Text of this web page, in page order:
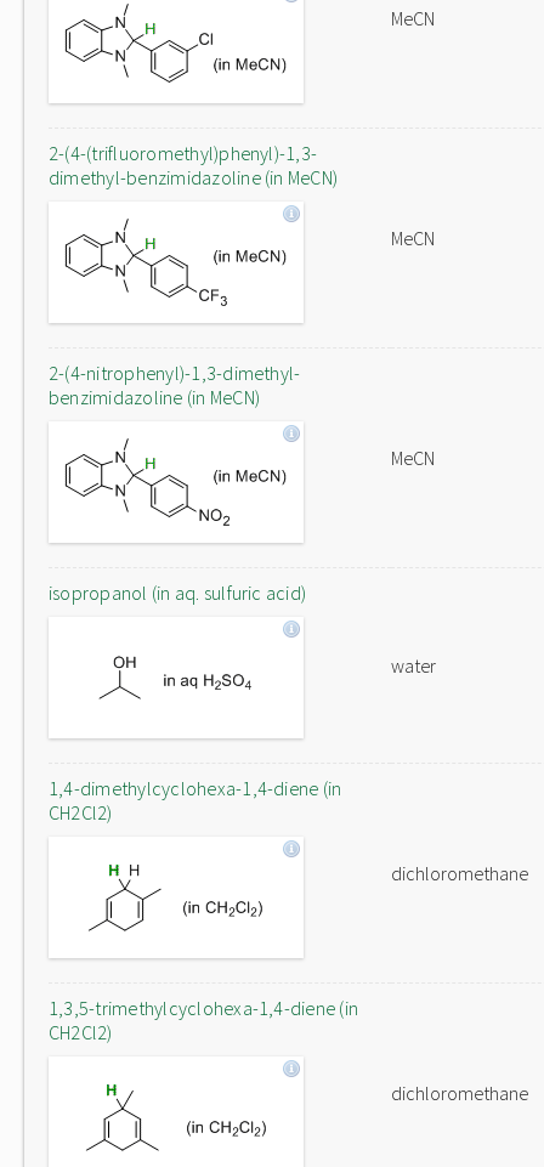
MeCN
2-(4-(trifluoromethyl)phenyl)-1,3-
dimethyl-benzimidazoline (in MeCN)
MeCN
2-(4-nitrophenyl)-1,3-dimethyl-
benzimidazoline (in MeCN)
MeCN
isopropanol (in aq. sulfuric acid)
water
1,4-dimethylcyclohexa-1,4-diene (in
CH2Cl2)
dichloromethane
1,3,5-trimethylcyclohexa-1,4-diene (in
CH2Cl2)
dichloromethane